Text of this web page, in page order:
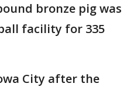
bronze pig was
facility for 335
City after the